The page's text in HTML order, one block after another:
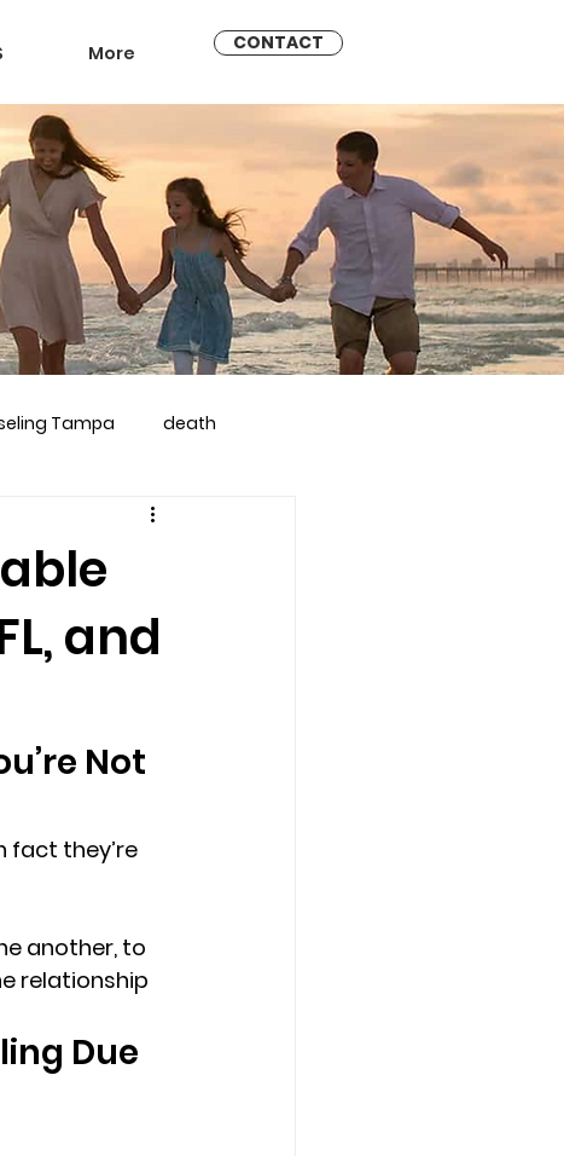
More CONTACT
Tampa death
marriage counseling brandon
Counseling Tampa
and
Not
fact they’re
another, to
relationship
Due